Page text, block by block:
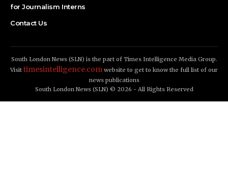
for Journalism Interns
Contact Us
South London News (SLN) is the part of Times Intelligence Media Group.
Visit timesintelligence.com website to get to know the full list of our
news publications
South London News (SLN) © 2026 - All Rights Reserved